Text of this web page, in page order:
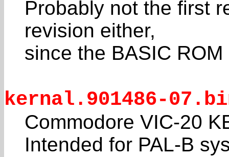
Probably not the first
revision either,
since the BASIC
kernal.901486-
Commodore VIC-20
Intended for PAL-B